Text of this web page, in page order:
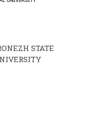
STATE